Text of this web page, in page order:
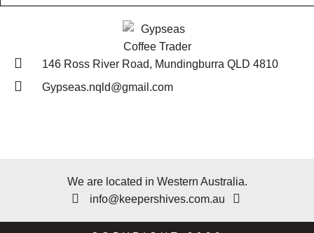
146 Ross River Road, Mundingburra QLD 4810
Gypseas.nqld@gmail.com
We are located in Western Australia.
info@keepershives.com.au